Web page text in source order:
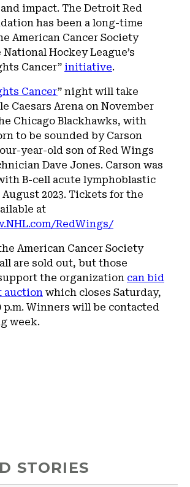
impact. The Detroit Red
has been a long-time
American Cancer Society
Hockey League’s
Cancer” initiative.
Cancer” night will take
Caesars Arena on November
Chicago Blackhawks, with
to be sounded by Carson
year-old son of Red Wings
Dave Jones. Carson was
B-cell acute lymphoblastic
2023. Tickets for the
at
RedWings/
American Cancer Society
are sold out, but those
the organization can bid
auction which closes Saturday,
p.m. Winners will be contacted
week.
STORIES